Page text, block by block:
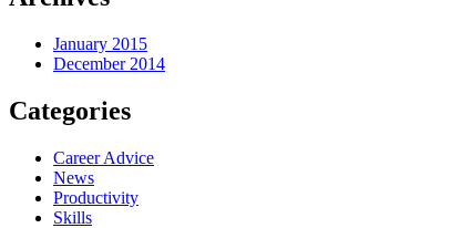
January 2015
December 2014
Categories
Career Advice
News
Productivity
Skills